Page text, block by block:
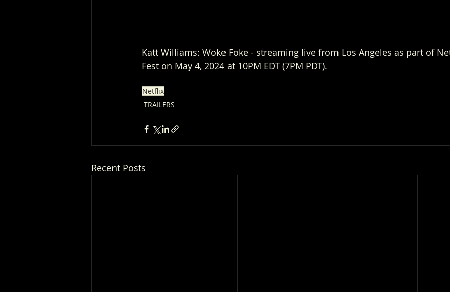
Katt Williams: Woke Foke - streaming live from Los Angeles as part of
Fest on May 4, 2024 at 10PM EDT (7PM PDT).
Netflix
TRAILERS
Recent Posts